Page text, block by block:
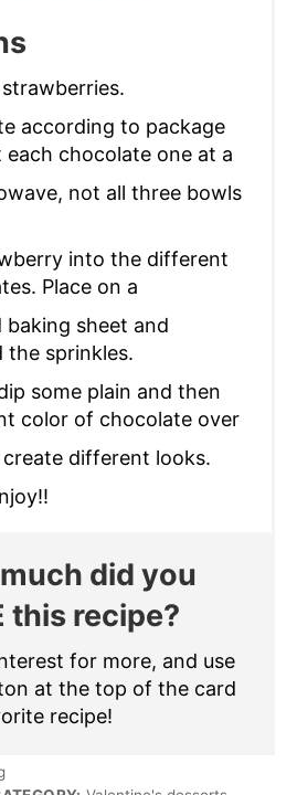
according to package
chocolate one at a
not all three bowls
into the different
Place on a
sheet and
the sprinkles.
some plain and then
color of chocolate over
different looks.
did you
this recipe?
for more, and use
at the top of the card
recipe!